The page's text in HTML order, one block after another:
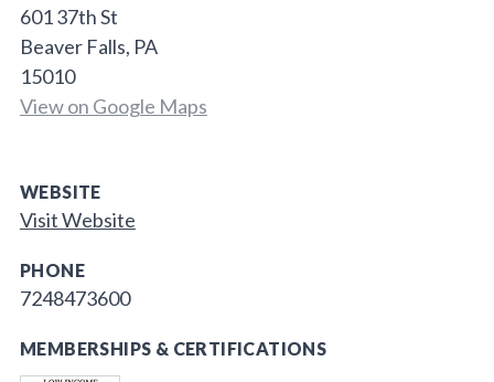
601 37th St
Beaver Falls, PA
15010
View on Google Maps
WEBSITE
Visit Website
PHONE
7248473600
MEMBERSHIPS & CERTIFICATIONS